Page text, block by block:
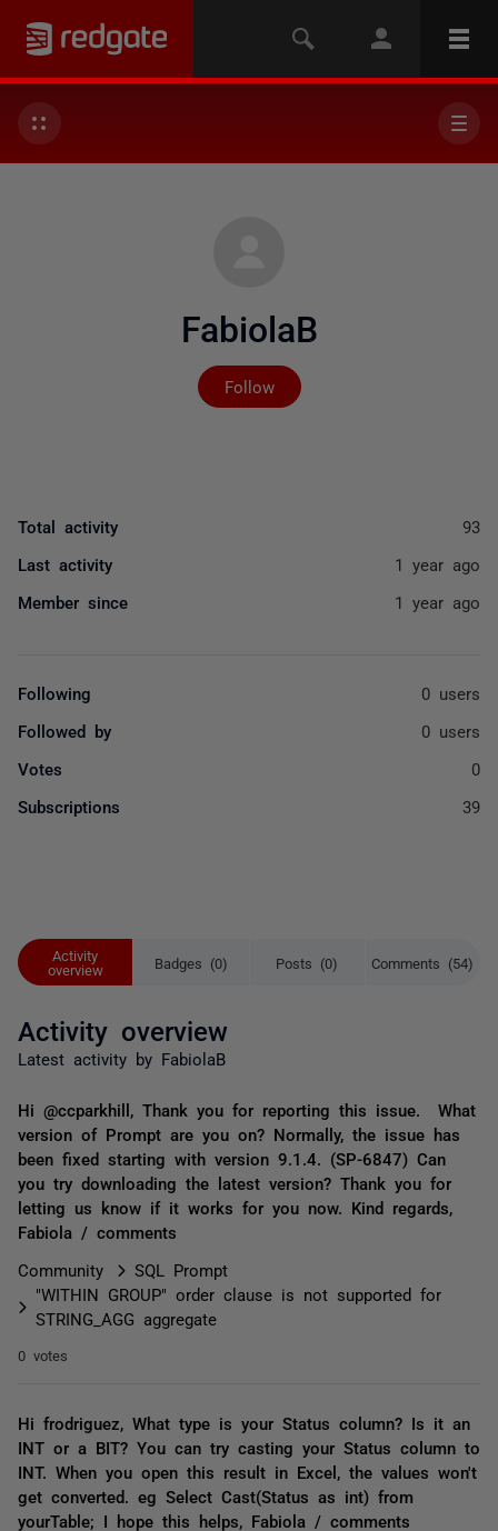
FabiolaB
Follow
Not yet followed by
Activity
overview
Badges (0) Posts (0) Comments (54)
Activity overview
Latest activity by FabiolaB
Hi @ccparkhill, Thank you for reporting this issue. What
version of Prompt are you on? Normally, the issue has
been fixed starting with version 9.1.4. (SP-6847) Can
you try downloading the latest version? Thank you for
letting us know if it works for you now. Kind regards,
Fabiola / comments
Community
SQL Prompt
"WITHIN GROUP" order clause is not supported for
STRING_AGG aggregate
0 votes
Hi frodriguez, What type is your Status column? Is it an
INT or a BIT? You can try casting your Status column to
INT. When you open this result in Excel, the values won't
get converted. eg Select Cast(Status as int) from
yourTable; I hope this helps, Fabiola / comments
Total activity 93
Last activity 1 year ago
Member since 1 year ago
Following 0 users
Followed by 0 users
Votes 0
Subscriptions 39